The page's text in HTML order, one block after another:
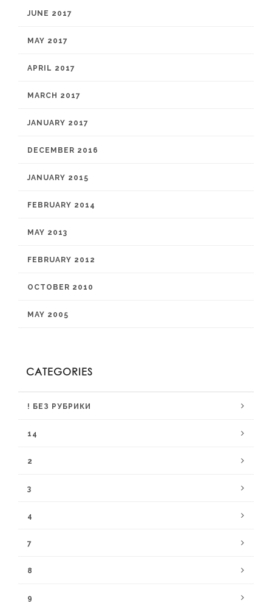
JUNE 2017
MAY 2017
APRIL 2017
MARCH 2017
JANUARY 2017
DECEMBER 2016
JANUARY 2015
FEBRUARY 2014
MAY 2013
FEBRUARY 2012
OCTOBER 2010
MAY 2005
CATEGORIES
! БЕЗ РУБРИКИ
14
2
3
4
7
8
9